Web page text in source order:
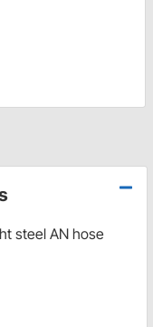
steel AN hose